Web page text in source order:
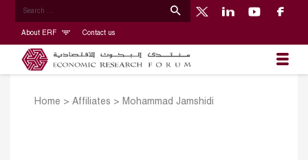
About ERF Contact us
Home > Affiliates > Mohammad Jamshidi